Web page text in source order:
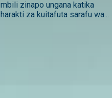
mbili zinapo ungana katika
harakti za kuitafuta sarafu wa...